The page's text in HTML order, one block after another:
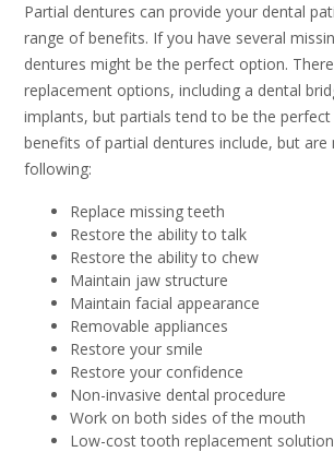
Partial dentures can provide your dental
range of benefits. If you have several
dentures might be the perfect option.
replacement options, including a dental
implants, but partials tend to be the perfect
benefits of partial dentures include, but
following:
Replace missing teeth
Restore the ability to talk
Restore the ability to chew
Maintain jaw structure
Maintain facial appearance
Removable appliances
Restore your smile
Restore your confidence
Non-invasive dental procedure
Work on both sides of the mouth
Low-cost tooth replacement solution